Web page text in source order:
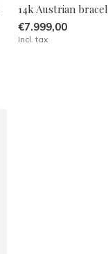
14k Austrian
€7.999,00
Incl. tax